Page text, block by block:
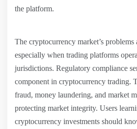
the platform.
The cryptocurrency market’s problems
especially when trading platforms
jurisdictions. Regulatory compliance
component in cryptocurrency trading.
fraud, money laundering, and market
protecting market integrity. Users
cryptocurrency investments should